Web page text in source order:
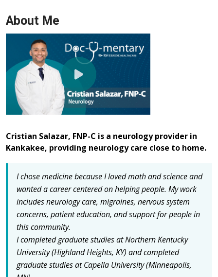
About Me
Cristian Salazar, FNP-C is a neurology provider in
Kankakee, providing neurology care close to home.
I chose medicine because I loved math and science and
wanted a career centered on helping people. My work
includes neurology care, migraines, nervous system
concerns, patient education, and support for people in
this community.
I completed graduate studies at Northern Kentucky
University (Highland Heights, KY) and completed
graduate studies at Capella University (Minneapolis,